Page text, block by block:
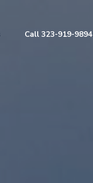
Call 323-919-9894